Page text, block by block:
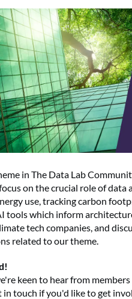
in The Data Lab
on the crucial role of data
use, tracking carbon
tools which inform
tech companies, and
related to our theme.
keen to hear from
in touch if you'd like to get